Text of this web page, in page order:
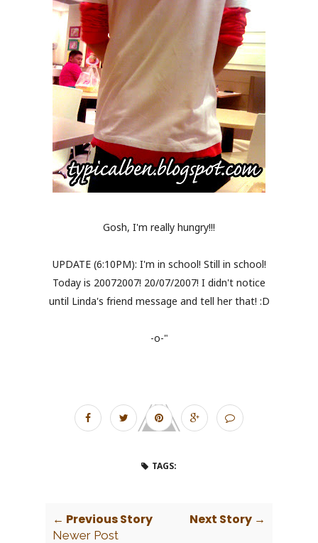
Gosh, I'm really hungry!!!
UPDATE (6:10PM): I'm in school! Still in school!
Today is 20072007! 20/07/2007! I didn't notice
until Linda's friend message and tell her that! :D
-o-"
TAGS:
← Previous Story
Newer Post
Next Story →